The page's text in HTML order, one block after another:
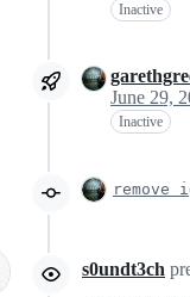
Inactive
Inactive
remove
s0undt3ch